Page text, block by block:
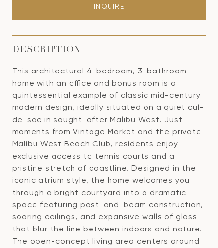
INQUIRE
DESCRIPTION
This architectural 4-bedroom, 3-bathroom
home with an office and bonus room is a
quintessential example of classic mid-century
modern design, ideally situated on a quiet cul-
de-sac in sought-after Malibu West. Just
moments from Vintage Market and the private
Malibu West Beach Club, residents enjoy
exclusive access to tennis courts and a
pristine stretch of coastline. Designed in the
iconic atrium style, the home welcomes you
through a bright courtyard into a dramatic
space featuring post-and-beam construction,
soaring ceilings, and expansive walls of glass
that blur the line between indoors and nature.
The open-concept living area centers around